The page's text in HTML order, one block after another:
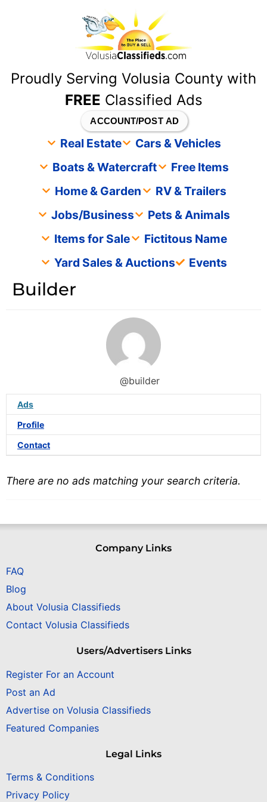
Proudly Serving Volusia County with
FREE Classified Ads
ACCOUNT/POST AD
Real Estate
Cars & Vehicles
Boats & Watercraft
Free Items
Home & Garden
RV & Trailers
Jobs/Business
Pets & Animals
Items for Sale
Fictitous Name
Yard Sales & Auctions
Events
Builder
@builder
Ads
Profile
Contact
There are no ads matching your search criteria.
Company Links
FAQ
Blog
About Volusia Classifieds
Contact Volusia Classifieds
Users/Advertisers Links
Register For an Account
Post an Ad
Advertise on Volusia Classifieds
Featured Companies
Legal Links
Terms & Conditions
Privacy Policy